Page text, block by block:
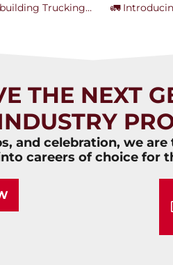
Failing Forward: How Nicole Ward is Breaking Barriers and Rebuilding Trucking Through AAWTA 🚛
THE NEXT
and celebration, we
careers of choice for